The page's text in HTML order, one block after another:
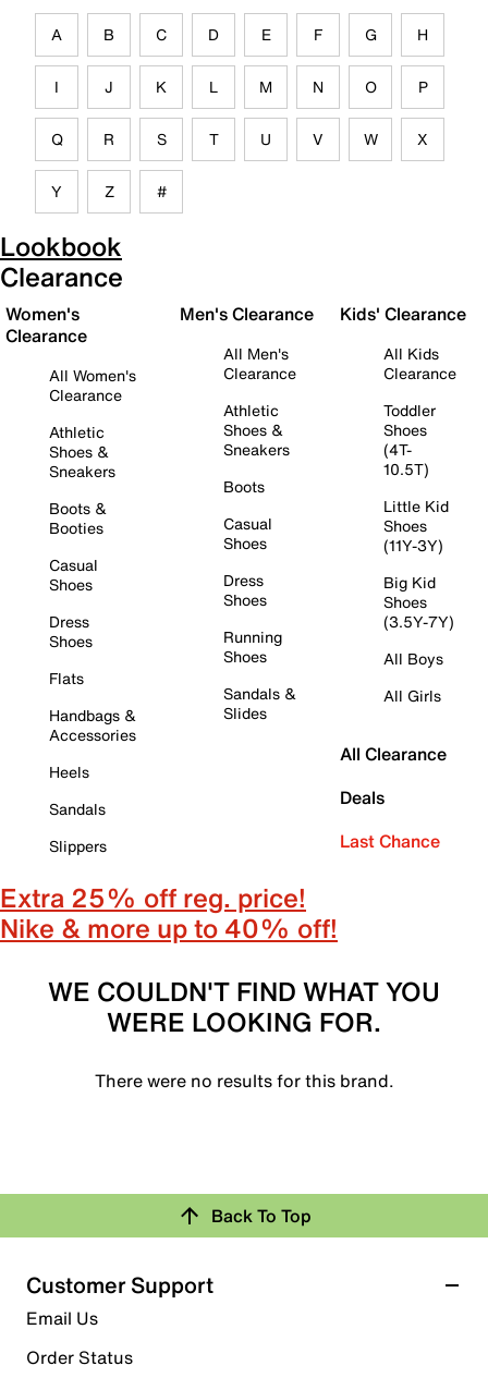
A B C D E F G H
I J K L M N O P
Q R S T U V W X
Y Z #
Lookbook
Clearance
Women's
Clearance
All Women's
Clearance
Athletic
Shoes &
Sneakers
Boots &
Booties
Casual
Shoes
Dress
Shoes
Flats
Handbags &
Accessories
Heels
Sandals
Slippers
Men's Clearance
All Men's
Clearance
Athletic
Shoes &
Sneakers
Boots
Casual
Shoes
Dress
Shoes
Running
Shoes
Sandals &
Slides
Kids' Clearance
All Kids
Clearance
Toddler
Shoes
(4T-
10.5T)
Little Kid
Shoes
(11Y-3Y)
Big Kid
Shoes
(3.5Y-7Y)
All Boys
All Girls
All Clearance
Deals
Last Chance
Extra 25% off reg. price!
Nike & more up to 40% off!
WE COULDN'T FIND WHAT YOU
WERE LOOKING FOR.
There were no results for this brand.
Back To Top
Customer Support
Email Us
Order Status